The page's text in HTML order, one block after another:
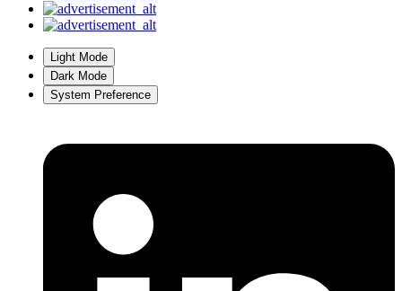
Light Mode
Dark Mode
System Preference